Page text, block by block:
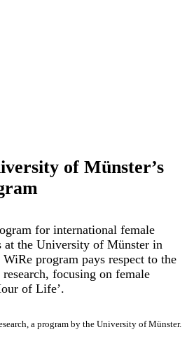
of Münster’s
for international female
at the University of Münster in
program pays respect to the
focusing on female
of Life’.
a program by the University of Münster.